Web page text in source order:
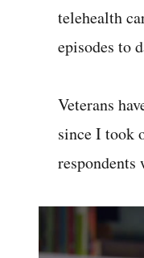
telehealth
episodes to
Veterans
since I took
respondents